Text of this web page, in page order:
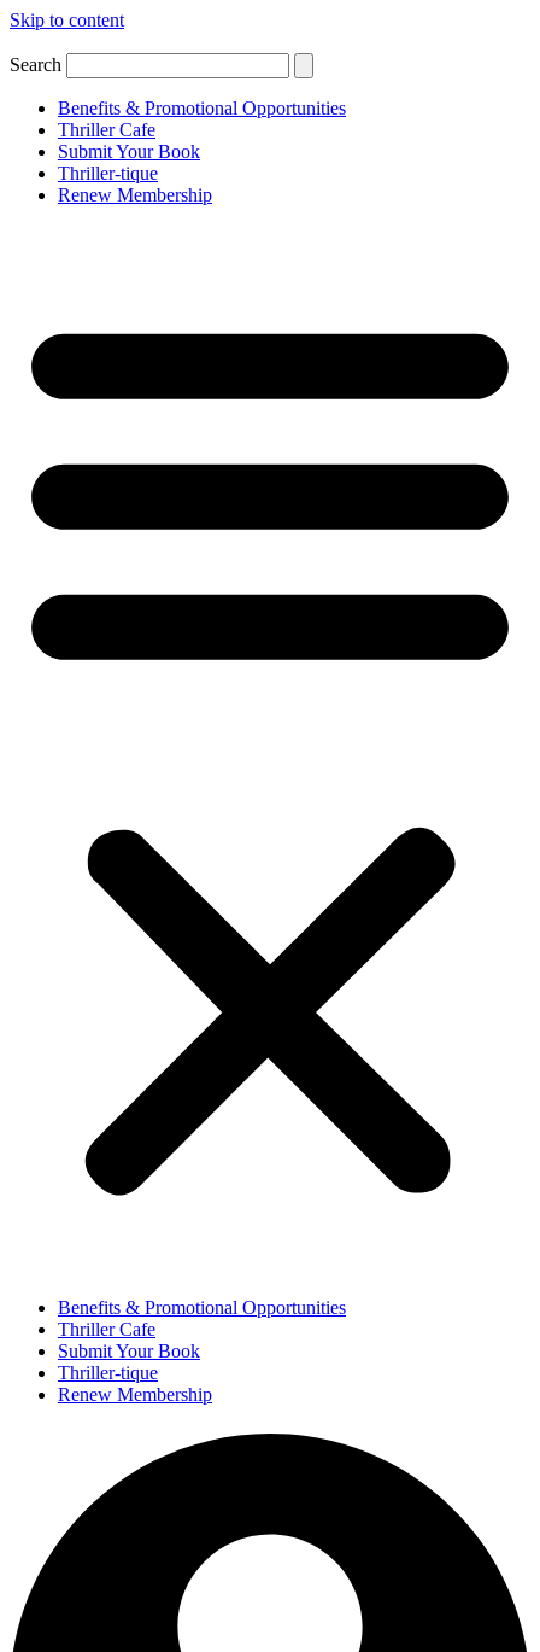
Skip to content
Search
Benefits & Promotional Opportunities
Thriller Cafe
Submit Your Book
Thriller-tique
Renew Membership
Benefits & Promotional Opportunities
Thriller Cafe
Submit Your Book
Thriller-tique
Renew Membership